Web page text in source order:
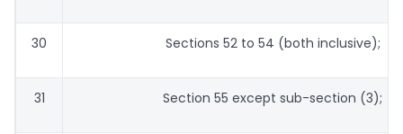
30 Sections 52 to 54 (both inclusive);
31 Section 55 except sub-section (3);